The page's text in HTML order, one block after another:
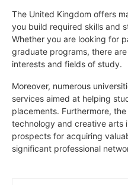
The United Kingdom offers
you build required skills and
Whether you are looking for
graduate programs, there
interests and fields of study.
Moreover, numerous
services aimed at helping
placements. Furthermore,
technology and creative arts
prospects for acquiring
significant professional